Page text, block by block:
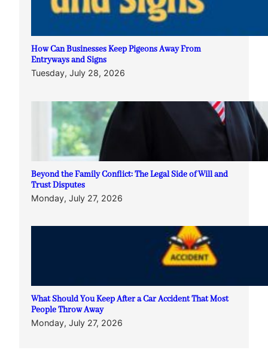
How Can Businesses Keep Pigeons Away From
Entryways and Signs
Tuesday, July 28, 2026
Beyond the Family Conflict: The Legal Side of Will and
Trust Disputes
Monday, July 27, 2026
What Should You Keep After a Car Accident That Most
People Throw Away
Monday, July 27, 2026